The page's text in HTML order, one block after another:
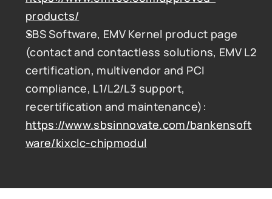
products/
SBS Software, EMV Kernel product page
(contact and contactless solutions, EMV L2
certification, multivendor and PCI
compliance, L1/L2/L3 support,
https://www.sbsinnovate.com/bankensoft
ware/kixclc-chipmodul